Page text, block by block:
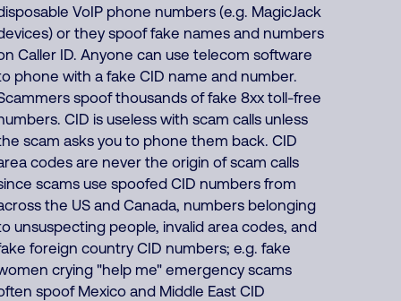
VoIP phone numbers (e.g. MagicJack
or they spoof fake names and numbers
Caller ID. Anyone can use telecom software
phone with a fake CID name and number.
spoof thousands of fake 8xx toll-free
CID is useless with scam calls unless
scam asks you to phone them back. CID
codes are never the origin of scam calls
scams use spoofed CID numbers from
the US and Canada, numbers belonging
unsuspecting people, invalid area codes, and
foreign country CID numbers; e.g. fake
crying "help me" emergency scams
spoof Mexico and Middle East CID